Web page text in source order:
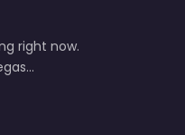
right now.